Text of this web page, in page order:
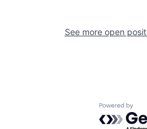
See more open
Powered